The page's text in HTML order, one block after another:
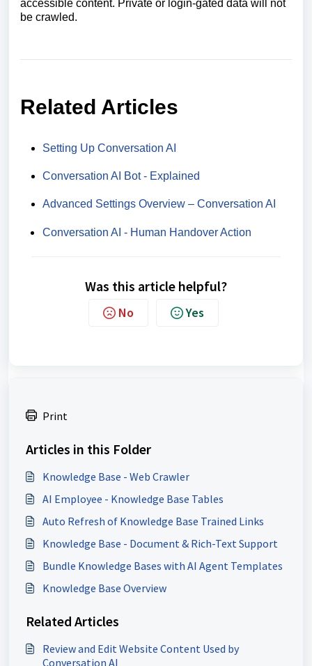
accessible content. Private or login-gated data will not
be crawled.
Related Articles
Setting Up Conversation AI
Conversation AI Bot - Explained
Advanced Settings Overview – Conversation AI
Conversation AI - Human Handover Action
Was this article helpful?
No Yes
Print
Articles in this Folder
Knowledge Base - Web Crawler
AI Employee - Knowledge Base Tables
Auto Refresh of Knowledge Base Trained Links
Knowledge Base - Document & Rich-Text Support
Bundle Knowledge Bases with AI Agent Templates
Knowledge Base Overview
Related Articles
Review and Edit Website Content Used by
Conversation AI